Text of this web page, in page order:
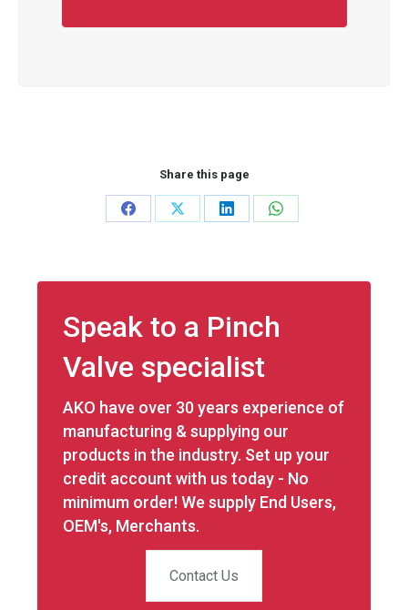
Share this page
Share
Share
Share
Share
Speak to a Pinch
Valve specialist
AKO have over 30 years experience of
manufacturing & supplying our
products in the industry. Set up your
credit account with us today - No
minimum order! We supply End Users,
OEM's, Merchants.
Contact Us